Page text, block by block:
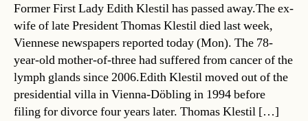
Former First Lady Edith Klestil has passed away.The ex-
wife of late President Thomas Klestil died last week,
Viennese newspapers reported today (Mon). The 78-
year-old mother-of-three had suffered from cancer of the
lymph glands since 2006.Edith Klestil moved out of the
presidential villa in Vienna-Döbling in 1994 before
filing for divorce four years later. Thomas Klestil […]